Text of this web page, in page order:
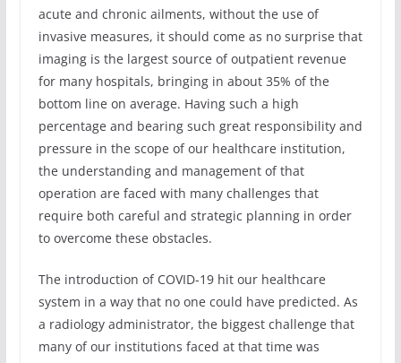
acute and chronic ailments, without the use of
invasive measures, it should come as no surprise that
imaging is the largest source of outpatient revenue
for many hospitals, bringing in about 35% of the
bottom line on average. Having such a high
percentage and bearing such great responsibility and
pressure in the scope of our healthcare institution,
the understanding and management of that
operation are faced with many challenges that
require both careful and strategic planning in order
to overcome these obstacles.
The introduction of COVID-19 hit our healthcare
system in a way that no one could have predicted. As
a radiology administrator, the biggest challenge that
many of our institutions faced at that time was